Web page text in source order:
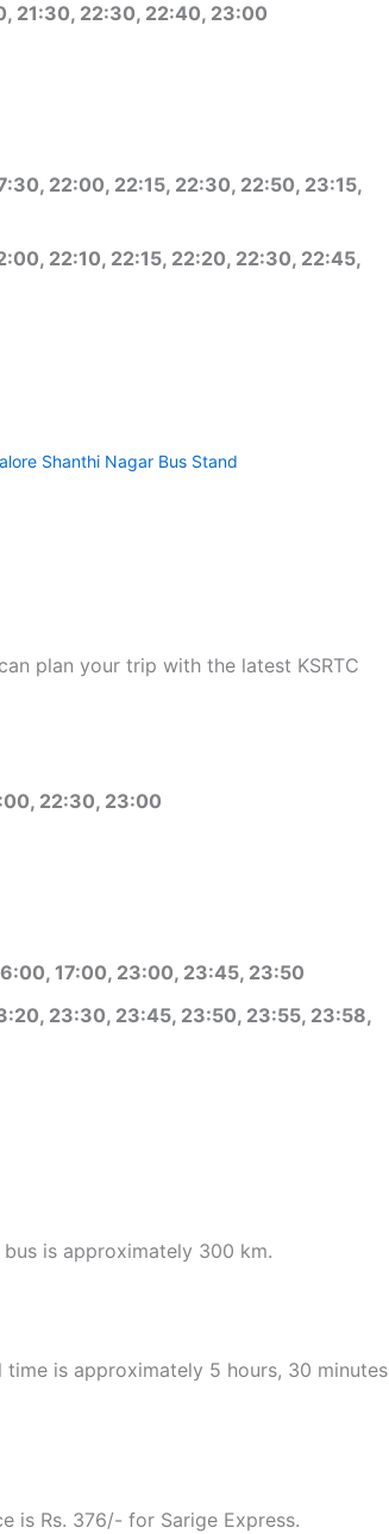
21:30, 22:30, 22:40, 23:00
22:00, 22:15, 22:30, 22:50, 23:15,
22:10, 22:15, 22:20, 22:30, 22:45,
Shanthi Nagar Bus Stand
plan your trip with the latest KSRTC
22:30, 23:00
17:00, 23:00, 23:45, 23:50
23:30, 23:45, 23:50, 23:55, 23:58,
is approximately 300 km.
time is approximately 5 hours, 30 minutes
is Rs. 376/- for Sarige Express.